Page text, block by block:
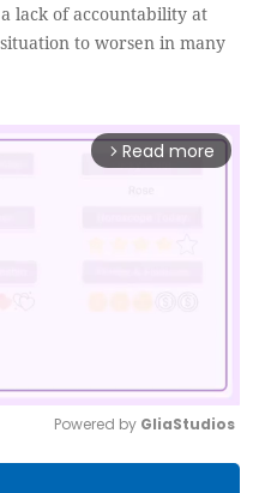
lack of accountability at
to worsen in many
arrow_forward_ios Read more
Powered by GliaStudios